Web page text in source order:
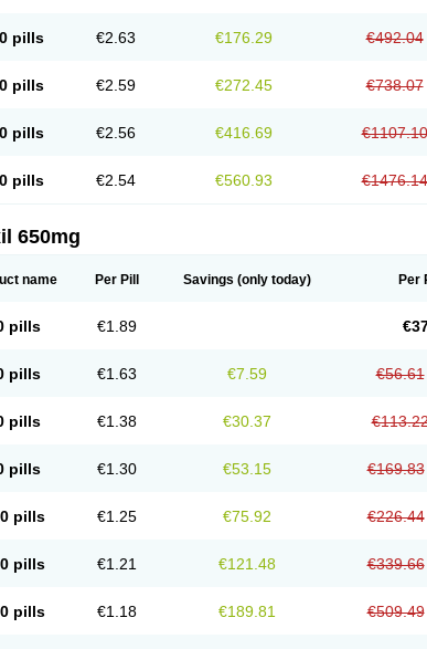
pills €2.63 €176.29 €492.04
pills €2.59 €272.45 €738.07
pills €2.56 €416.69 €1107.10
pills €2.54 €560.93 €1476.14
650mg
name Per Pill Savings (only today) Per
pills €1.89
pills €1.63 €7.59 €56.61
pills €1.38 €30.37
pills €1.30 €53.15 €169.83
pills €1.25 €75.92 €226.44
pills €1.21 €121.48 €339.66
pills €1.18 €189.81 €509.49